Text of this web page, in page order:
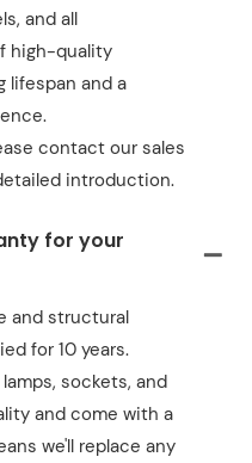
and all
high-quality
lifespan and a
contact our sales
introduction.
for your
and structural
for 10 years.
sockets, and
and come with a
we'll replace any